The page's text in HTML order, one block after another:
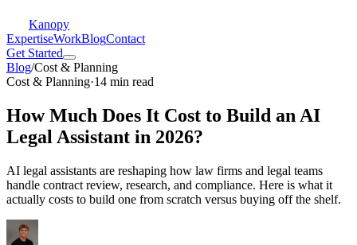
Kanopy
ExpertiseWorkBlogContact
Get Started
Blog/Cost & Planning
Cost & Planning·14 min read
How Much Does It Cost to Build an AI
Legal Assistant in 2026?
AI legal assistants are reshaping how law firms and legal teams
handle contract review, research, and compliance. Here is what it
actually costs to build one from scratch versus buying off the shelf.